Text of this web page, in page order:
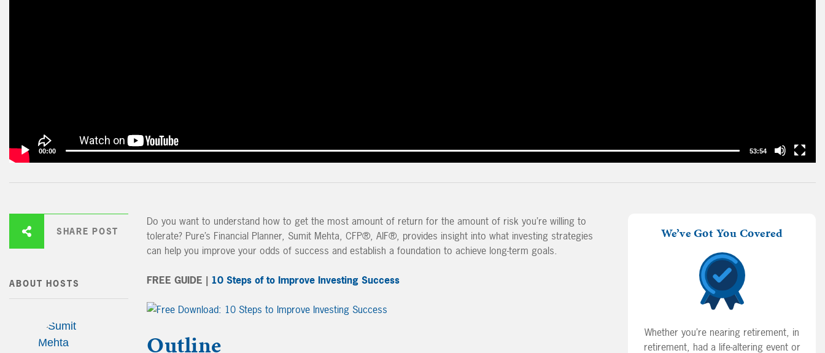
00:00 53:54
SHARE POST
ABOUT HOSTS
Do you want to understand how to get the most amount of return for the amount of risk you’re willing to
tolerate? Pure’s Financial Planner, Sumit Mehta, CFP®, AIF®, provides insight into what investing strategies
can help you improve your odds of success and establish a foundation to achieve long-term goals.
FREE GUIDE | 10 Steps of to Improve Investing Success
Outline
We’ve Got You Covered
Whether you’re nearing retirement, in
retirement, had a life-altering event or